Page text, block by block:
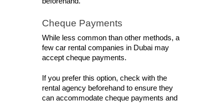
Cheque Payments
While less common than other methods, a
few car rental companies in Dubai may
accept cheque payments.
If you prefer this option, check with the
rental agency beforehand to ensure they
can accommodate cheque payments and